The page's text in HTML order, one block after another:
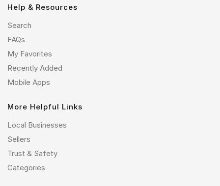
Help & Resources
Search
FAQs
My Favorites
Recently Added
Mobile Apps
More Helpful Links
Local Businesses
Sellers
Trust & Safety
Categories